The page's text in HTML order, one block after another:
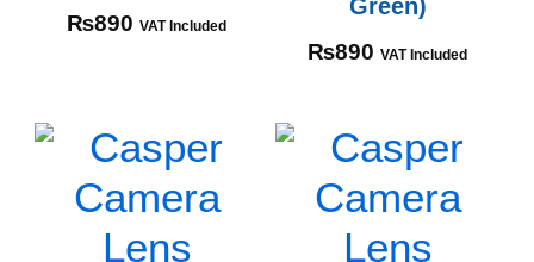
₨890 VAT Included
₨890 VAT Included